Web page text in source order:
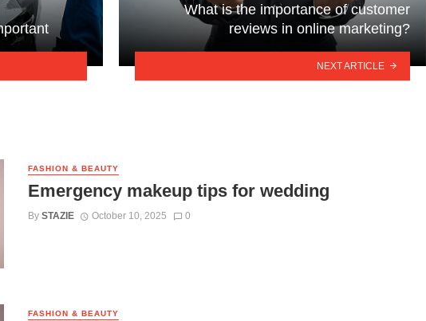
What is the importance of customer
reviews in online marketing?
NEXT ARTICLE
FASHION & BEAUTY
Emergency makeup tips for wedding
By STAZIE October 10, 2025 0
FASHION & BEAUTY